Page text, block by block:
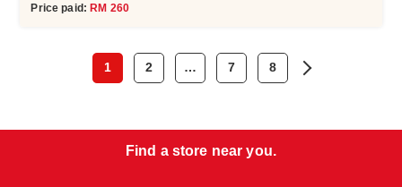
Price paid: RM 260
1 2 … 7 8
Find a store near you.